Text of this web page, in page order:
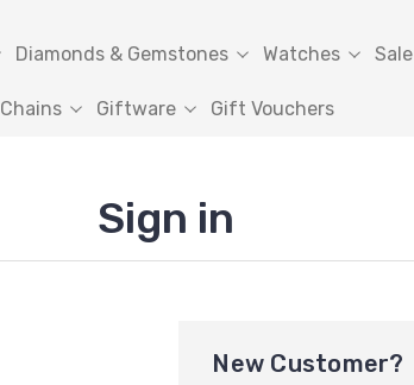
Diamonds & Gemstones Watches Sale
Chains Giftware Gift Vouchers
Sign in
New Customer?